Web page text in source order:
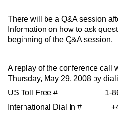
There will be a Q&A session
Information on how to ask
beginning of the Q&A session.
A replay of the conference call
Thursday, May 29, 2008 by
US Toll Free # 1-866-
International Dial In #